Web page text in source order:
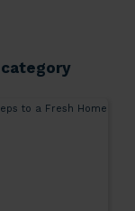
to a Fresh Home